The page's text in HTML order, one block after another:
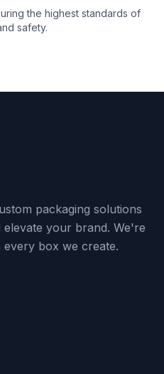
the highest standards of
safety.
packaging solutions
your brand. We're
box we create.